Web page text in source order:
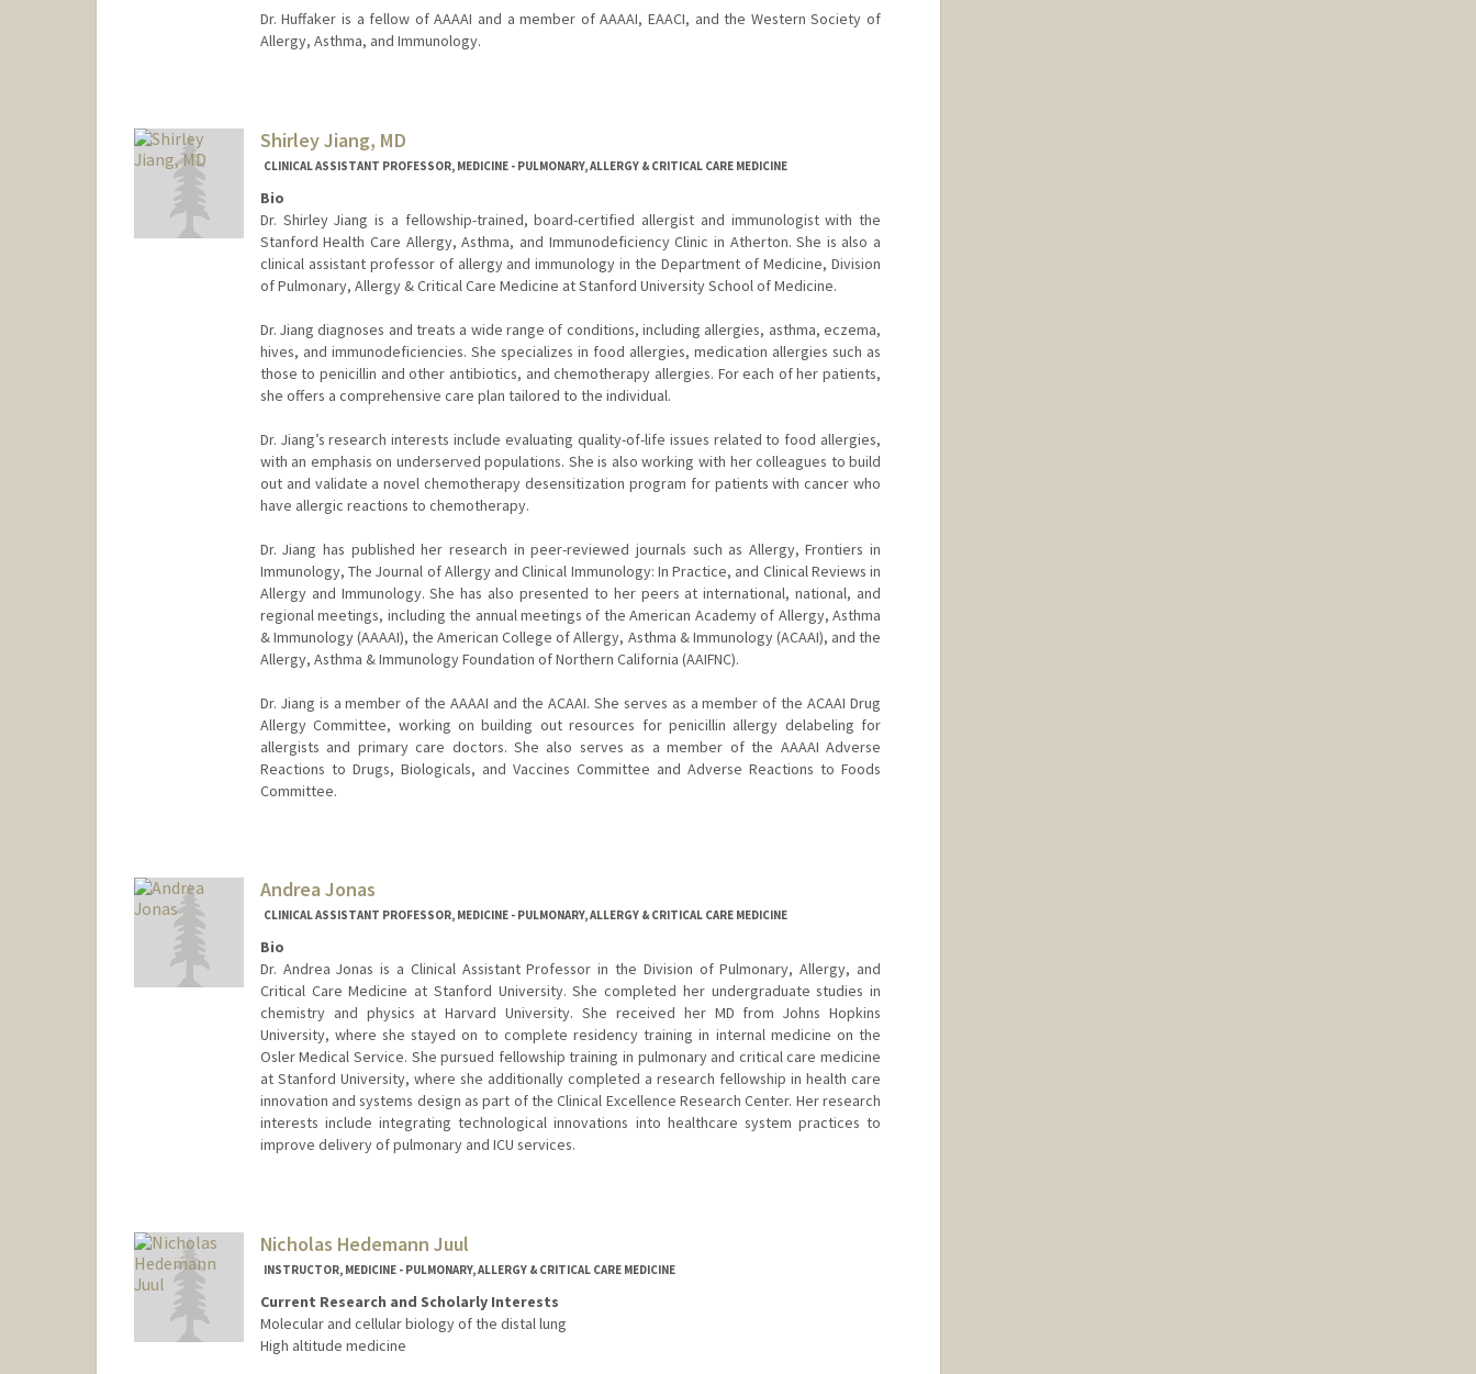
Dr. Huffaker is a fellow of AAAAI and a member of AAAAI, EAACI, and the Western Society of
Allergy, Asthma, and Immunology.
Shirley Jiang, MD
CLINICAL ASSISTANT PROFESSOR, MEDICINE - PULMONARY, ALLERGY & CRITICAL CARE MEDICINE
Bio
Dr. Shirley Jiang is a fellowship-trained, board-certified allergist and immunologist with the
Stanford Health Care Allergy, Asthma, and Immunodeficiency Clinic in Atherton. She is also a
clinical assistant professor of allergy and immunology in the Department of Medicine, Division
of Pulmonary, Allergy & Critical Care Medicine at Stanford University School of Medicine.
Dr. Jiang diagnoses and treats a wide range of conditions, including allergies, asthma, eczema,
hives, and immunodeficiencies. She specializes in food allergies, medication allergies such as
those to penicillin and other antibiotics, and chemotherapy allergies. For each of her patients,
she offers a comprehensive care plan tailored to the individual.
Dr. Jiang’s research interests include evaluating quality-of-life issues related to food allergies,
with an emphasis on underserved populations. She is also working with her colleagues to build
out and validate a novel chemotherapy desensitization program for patients with cancer who
have allergic reactions to chemotherapy.
Dr. Jiang has published her research in peer-reviewed journals such as Allergy, Frontiers in
Immunology, The Journal of Allergy and Clinical Immunology: In Practice, and Clinical Reviews in
Allergy and Immunology. She has also presented to her peers at international, national, and
regional meetings, including the annual meetings of the American Academy of Allergy, Asthma
& Immunology (AAAAI), the American College of Allergy, Asthma & Immunology (ACAAI), and the
Allergy, Asthma & Immunology Foundation of Northern California (AAIFNC).
Dr. Jiang is a member of the AAAAI and the ACAAI. She serves as a member of the ACAAI Drug
Allergy Committee, working on building out resources for penicillin allergy delabeling for
allergists and primary care doctors. She also serves as a member of the AAAAI Adverse
Reactions to Drugs, Biologicals, and Vaccines Committee and Adverse Reactions to Foods
Committee.
Andrea Jonas
CLINICAL ASSISTANT PROFESSOR, MEDICINE - PULMONARY, ALLERGY & CRITICAL CARE MEDICINE
Bio
Dr. Andrea Jonas is a Clinical Assistant Professor in the Division of Pulmonary, Allergy, and
Critical Care Medicine at Stanford University. She completed her undergraduate studies in
chemistry and physics at Harvard University. She received her MD from Johns Hopkins
University, where she stayed on to complete residency training in internal medicine on the
Osler Medical Service. She pursued fellowship training in pulmonary and critical care medicine
at Stanford University, where she additionally completed a research fellowship in health care
innovation and systems design as part of the Clinical Excellence Research Center. Her research
interests include integrating technological innovations into healthcare system practices to
improve delivery of pulmonary and ICU services.
Nicholas Hedemann Juul
INSTRUCTOR, MEDICINE - PULMONARY, ALLERGY & CRITICAL CARE MEDICINE
Current Research and Scholarly Interests
Molecular and cellular biology of the distal lung
High altitude medicine